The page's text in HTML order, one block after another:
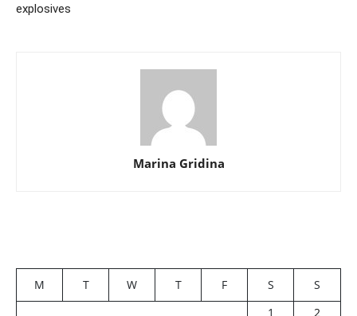
explosives
Marina Gridina
M T W T F S
S
1
2